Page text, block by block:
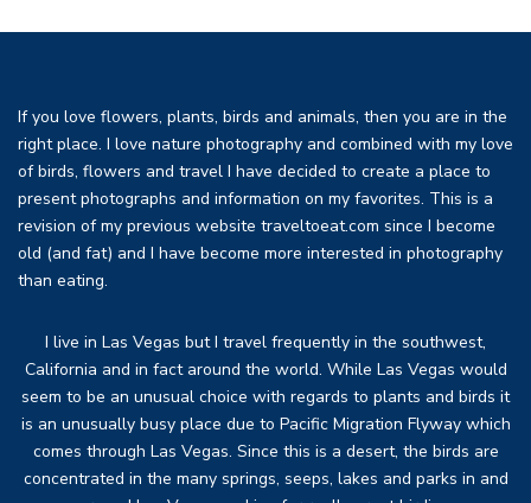
If you love flowers, plants, birds and animals, then you are in the
right place. I love nature photography and combined with my love
of birds, flowers and travel I have decided to create a place to
present photographs and information on my favorites. This is a
revision of my previous website traveltoeat.com since I become
old (and fat) and I have become more interested in photography
than eating.
I live in Las Vegas but I travel frequently in the southwest,
California and in fact around the world. While Las Vegas would
seem to be an unusual choice with regards to plants and birds it
is an unusually busy place due to Pacific Migration Flyway which
comes through Las Vegas. Since this is a desert, the birds are
concentrated in the many springs, seeps, lakes and parks in and